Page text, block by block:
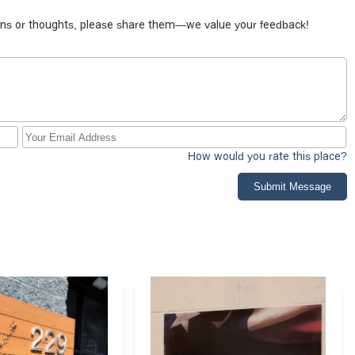
or thoughts, please share them—we value your feedback!
How would you rate this place?
Submit Message